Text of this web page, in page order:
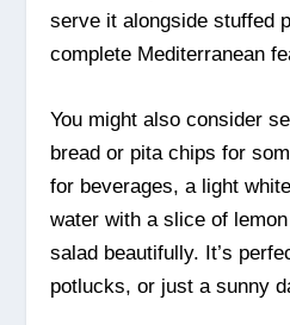
serve it alongside stuffed
complete Mediterranean
You might also consider
bread or pita chips for
for beverages, a light
water with a slice of
salad beautifully. It’s
potlucks, or just a sunny